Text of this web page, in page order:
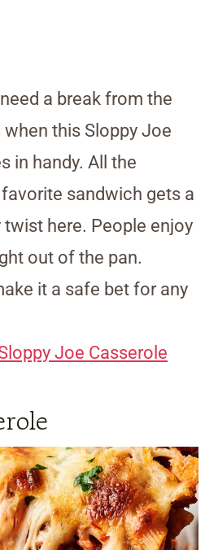
a break from the
this Sloppy Joe
in handy. All the
sandwich gets a
here. People enjoy
out of the pan.
it a safe bet for any
Joe Casserole